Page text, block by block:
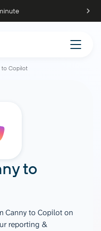
to Copilot
to
Canny to Copilot on
reporting &